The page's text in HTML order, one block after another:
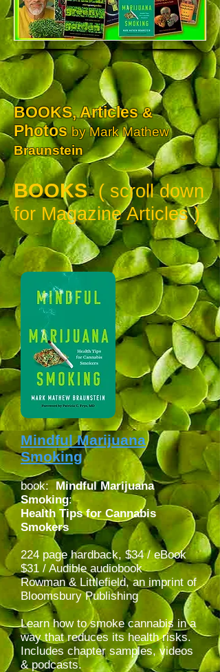
BOOKS, Articles&
Photosby Mark Mathew
Braunstein
BOOKS ( scroll down
for Magazine Articles )
Mindful Marijuana
Smoking
book: Mindful Marijuana
Smoking:
Health Tips for Cannabis
Smokers
224 page hardback, $34 / eBook
$31 / Audible audiobook
Rowman & Littlefield, an imprint of
Bloomsbury Publishing
Learn how to smoke cannabis in a
way that reduces its health risks.
Includes chapter samples, videos
& podcasts.